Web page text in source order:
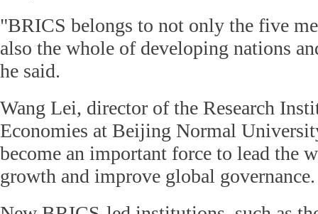
"BRICS belongs to not only the five
also the whole of developing nations
he said.
Wang Lei, director of the Research
Economies at Beijing Normal
become an important force to lead the
growth and improve global governance.